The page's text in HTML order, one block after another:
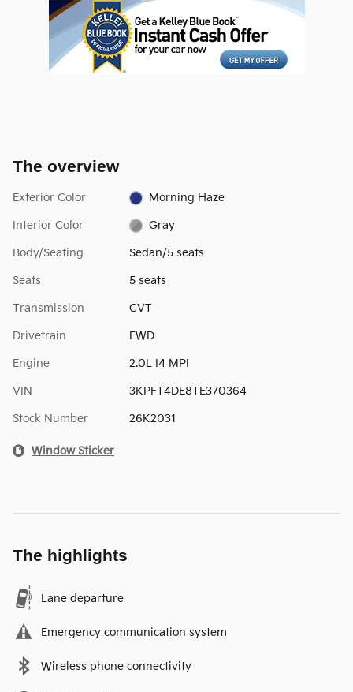
The overview
Exterior Color Morning Haze
Interior Color Gray
Body/Seating Sedan/5 seats
Seats 5 seats
Transmission CVT
Drivetrain FWD
Engine 2.0L I4 MPI
VIN 3KPFT4DE8TE370364
Stock Number 26K2031
Window Sticker
The highlights
Lane departure
Emergency communication system
Wireless phone connectivity